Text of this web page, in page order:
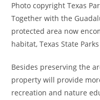
Photo copyright Texas
Together with the
protected area now
habitat, Texas State
Besides preserving the
property will provide
recreation and nature